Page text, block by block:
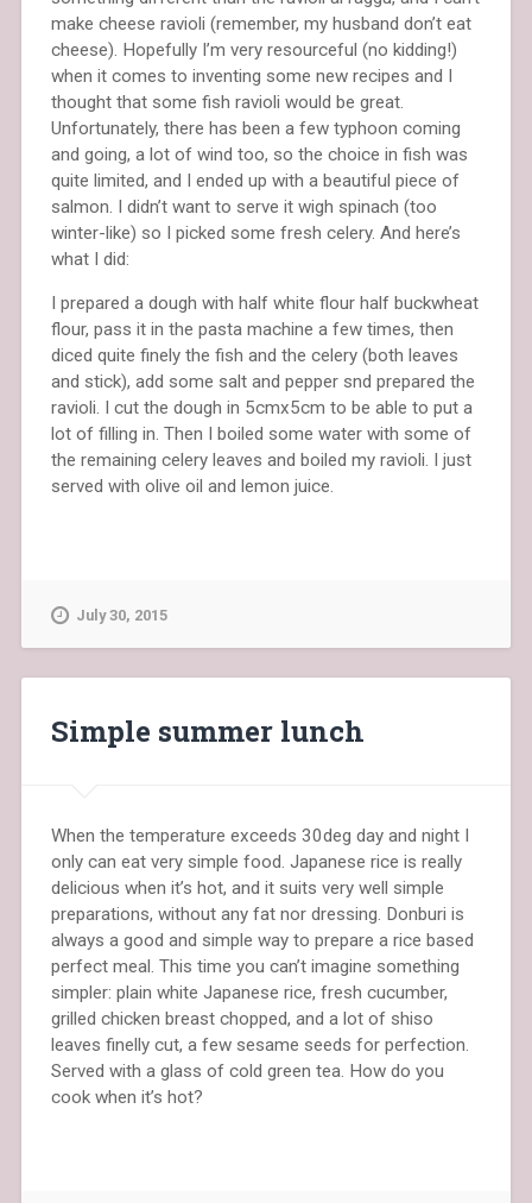
make cheese ravioli (remember, my husband don’t eat
cheese). Hopefully I’m very resourceful (no kidding!)
when it comes to inventing some new recipes and I
thought that some fish ravioli would be great.
Unfortunately, there has been a few typhoon coming
and going, a lot of wind too, so the choice in fish was
quite limited, and I ended up with a beautiful piece of
salmon. I didn’t want to serve it wigh spinach (too
winter-like) so I picked some fresh celery. And here’s
what I did:
I prepared a dough with half white flour half buckwheat
flour, pass it in the pasta machine a few times, then
diced quite finely the fish and the celery (both leaves
and stick), add some salt and pepper snd prepared the
ravioli. I cut the dough in 5cmx5cm to be able to put a
lot of filling in. Then I boiled some water with some of
the remaining celery leaves and boiled my ravioli. I just
served with olive oil and lemon juice.
July 30, 2015
Simple summer lunch
When the temperature exceeds 30deg day and night I
only can eat very simple food. Japanese rice is really
delicious when it’s hot, and it suits very well simple
preparations, without any fat nor dressing. Donburi is
always a good and simple way to prepare a rice based
perfect meal. This time you can’t imagine something
simpler: plain white Japanese rice, fresh cucumber,
grilled chicken breast chopped, and a lot of shiso
leaves finelly cut, a few sesame seeds for perfection.
Served with a glass of cold green tea. How do you
cook when it’s hot?